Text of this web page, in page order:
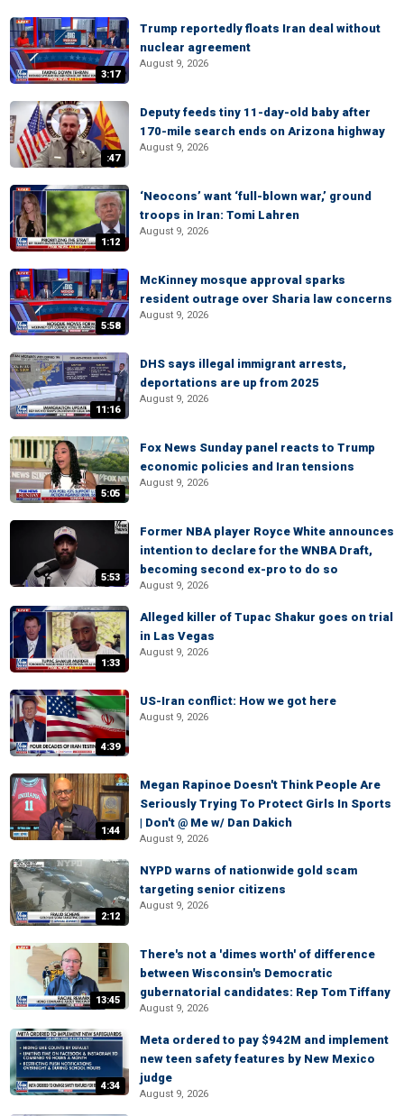
3:17
Trump reportedly floats Iran deal without
nuclear agreement
August 9, 2026
:47
Deputy feeds tiny 11-day-old baby after
170-mile search ends on Arizona highway
August 9, 2026
1:12
‘Neocons’ want ‘full-blown war,’ ground
troops in Iran: Tomi Lahren
August 9, 2026
5:58
McKinney mosque approval sparks
resident outrage over Sharia law concerns
August 9, 2026
11:16
DHS says illegal immigrant arrests,
deportations are up from 2025
August 9, 2026
5:05
Fox News Sunday panel reacts to Trump
economic policies and Iran tensions
August 9, 2026
5:53
Former NBA player Royce White announces
intention to declare for the WNBA Draft,
becoming second ex-pro to do so
August 9, 2026
1:33
Alleged killer of Tupac Shakur goes on trial
in Las Vegas
August 9, 2026
4:39
US-Iran conflict: How we got here
August 9, 2026
1:44
Megan Rapinoe Doesn't Think People Are
Seriously Trying To Protect Girls In Sports
| Don't @ Me w/ Dan Dakich
August 9, 2026
2:12
NYPD warns of nationwide gold scam
targeting senior citizens
August 9, 2026
13:45
There's not a 'dimes worth' of difference
between Wisconsin's Democratic
gubernatorial candidates: Rep Tom Tiffany
August 9, 2026
4:34
Meta ordered to pay $942M and implement
new teen safety features by New Mexico
judge
August 9, 2026